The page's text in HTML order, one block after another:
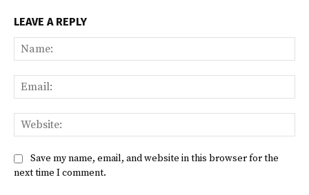
LEAVE A REPLY
Save my name, email, and website in this browser for the
next time I comment.